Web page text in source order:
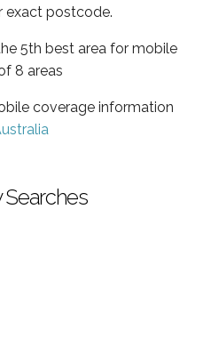
exact postcode.
5th best area for mobile
8 areas
coverage information